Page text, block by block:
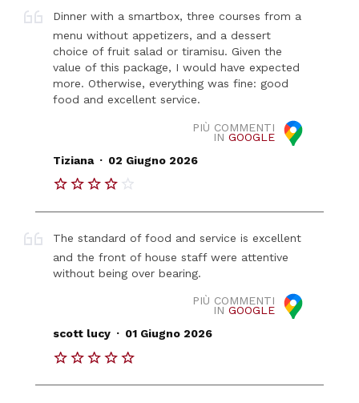
Dinner with a smartbox, three courses from a
menu without appetizers, and a dessert
choice of fruit salad or tiramisu. Given the
value of this package, I would have expected
more. Otherwise, everything was fine: good
food and excellent service.
PIÙ COMMENTI
IN GOOGLE
Tiziana . 02 Giugno 2026
The standard of food and service is excellent
and the front of house staff were attentive
without being over bearing.
PIÙ COMMENTI
IN GOOGLE
scott lucy . 01 Giugno 2026